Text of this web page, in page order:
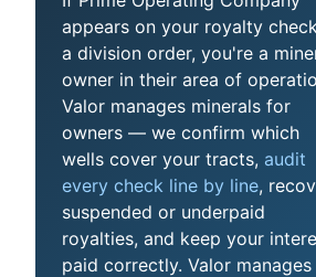
appears on your royalty
a division order, you're a
owner in their area of
Valor manages minerals for
owners — we confirm which
wells cover your tracts, audit
every check line by line,
suspended or underpaid
royalties, and keep your
paid correctly. Valor manages